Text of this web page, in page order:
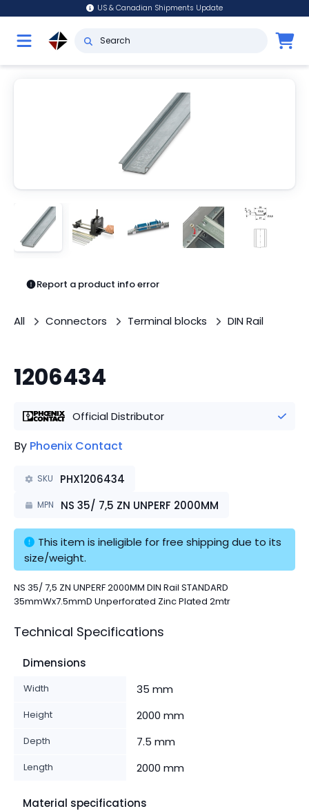
US & Canadian Shipments Update
Report a product info error
All Connectors Terminal blocks DIN Rail
1206434
Official Distributor
By Phoenix Contact
SKU PHX1206434
MPN NS 35/ 7,5 ZN UNPERF 2000MM
This item is ineligible for free shipping due to its
size/weight.
NS 35/ 7,5 ZN UNPERF 2000MM DIN Rail STANDARD
35mmWx7.5mmD Unperforated Zinc Plated 2mtr
Technical Specifications
Dimensions
Width 35 mm
Height 2000 mm
Depth 7.5 mm
Length 2000 mm
Material specifications